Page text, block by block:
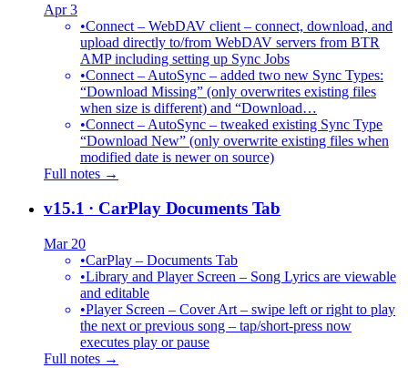
Apr 3
•Connect – WebDAV client – connect, download, and
upload directly to/from WebDAV servers from BTR
AMP including setting up Sync Jobs
•Connect – AutoSync – added two new Sync Types:
“Download Missing” (only overwrites existing files
when size is different) and “Download…
•Connect – AutoSync – tweaked existing Sync Type
“Download New” (only overwrite existing files when
modified date is newer on source)
Full notes →
v15.1 · CarPlay Documents Tab
Mar 20
•CarPlay – Documents Tab
•Library and Player Screen – Song Lyrics are viewable
and editable
•Player Screen – Cover Art – swipe left or right to play
the next or previous song – tap/short-press now
executes play or pause
Full notes →